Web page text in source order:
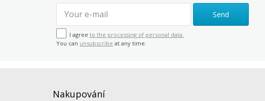
Send
I agree to the processing of personal data.
You can unsubscribe at any time.
Nakupování